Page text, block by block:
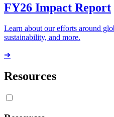
FY26 Impact Report
Learn about our efforts around
sustainability, and more.
➔
Resources